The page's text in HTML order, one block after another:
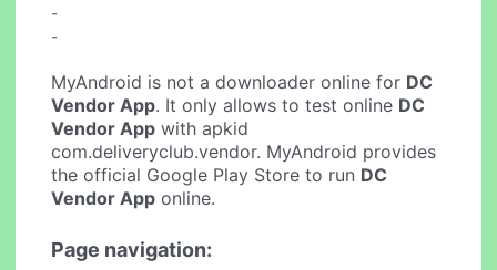
-
-
MyAndroid is not a downloader online for DC
Vendor App. It only allows to test online DC
Vendor App with apkid
com.deliveryclub.vendor. MyAndroid provides
the official Google Play Store to run DC
Vendor App online.
Page navigation: